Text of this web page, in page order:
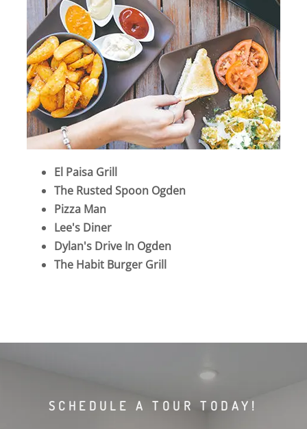
El Paisa Grill
The Rusted Spoon Ogden
Pizza Man
Lee's Diner
Dylan's Drive In Ogden
The Habit Burger Grill
SCHEDULE A TOUR TODAY!